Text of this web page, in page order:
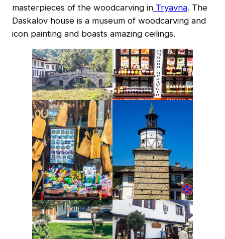
masterpieces of the woodcarving in Tryavna. The
Daskalov house is a museum of woodcarving and
icon painting and boasts amazing ceilings.